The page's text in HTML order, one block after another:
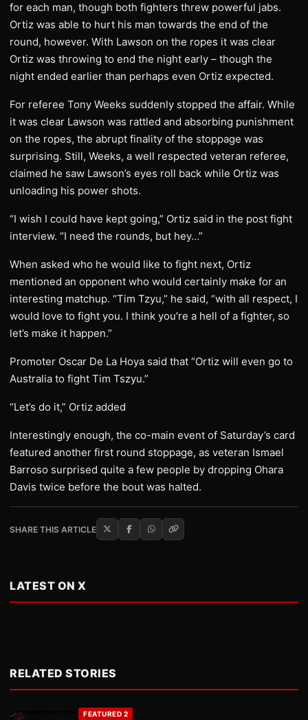
for each man, though both fighters threw powerful jabs.
Ortiz was able to hurt his man towards the end of the
round, however. With Lawson on the ropes it was clear
Ortiz was throwing to end the night early – though the
night ended earlier than perhaps even Ortiz expected.
For referee Tony Weeks suddenly stopped the affair. While
it was clear Lawson was rattled and absorbing punishment
on the ropes, the abrupt finality of the stoppage was
surprising. Still, Weeks, a well respected veteran referee,
claimed he saw Lawson’s eyes roll back while Ortiz was
unloading his power shots.
“I wish I could have kept going,” Ortiz said in the post fight
interview. “I need the rounds, but hey…”
When asked who he would like to fight next, Ortiz
mentioned an opponent who would certainly make for an
interesting matchup. “Tim Tzyu,” he said, “with all respect, I
would love to fight you. I think you’re a hell of a fighter, so
let’s make it happen.”
Promoter Oscar De La Hoya said that “Ortiz will even go to
Australia to fight Tim Tszyu.”
“Let’s do it,” Ortiz added
Interestingly enough, the co-main event of Saturday’s card
featured another first round stoppage, as veteran Ismael
Barroso surprised quite a few people by dropping Ohara
Davis twice before the bout was halted.
SHARE THIS ARTICLE
LATEST ON X
RELATED STORIES
FEATURED 2